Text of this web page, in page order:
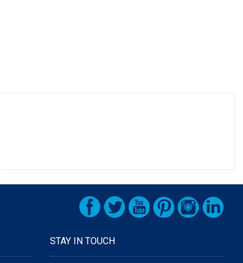
STAY IN TOUCH